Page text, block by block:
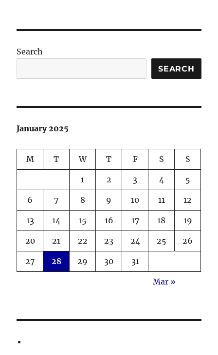
Search
SEARCH
January 2025
M T W T F S S
1 2 3 4 5
6 7 8 9 10 11 12
13 14 15 16 17 18 19
20 21 22 23 24 25 26
27 28 29 30 31
Mar »